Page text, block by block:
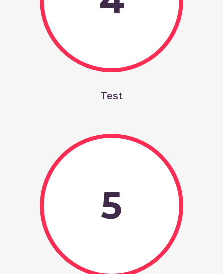
Test
5